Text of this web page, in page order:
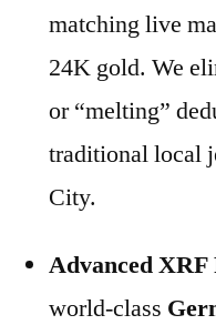
matching live
24K gold. We
or “melting”
traditional local
City.
Advanced
world-class